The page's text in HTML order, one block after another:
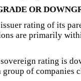
OR
rating of its
are primarily
rating is
of companies